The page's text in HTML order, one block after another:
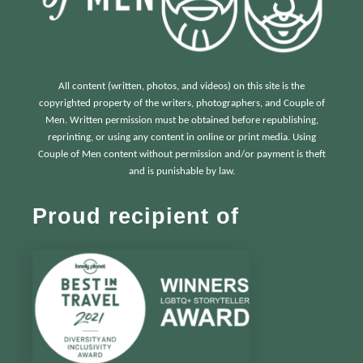
All content (written, photos, and videos) on this site is the
copyrighted property of the writers, photographers, and Couple of
Men. Written permission must be obtained before republishing,
reprinting, or using any content in online or print media. Using
Couple of Men content without permission and/or payment is theft
and is punishable by law.
Proud recipient of